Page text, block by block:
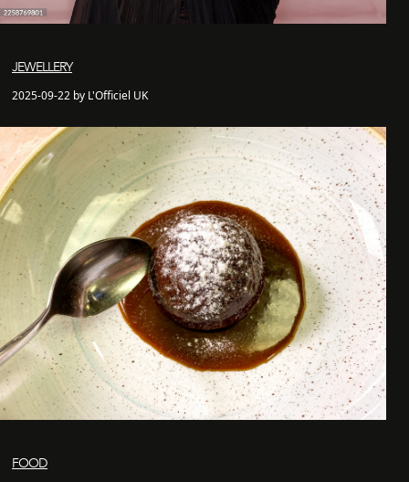
JEWELLERY
2025-09-22 by L'Officiel UK
FOOD